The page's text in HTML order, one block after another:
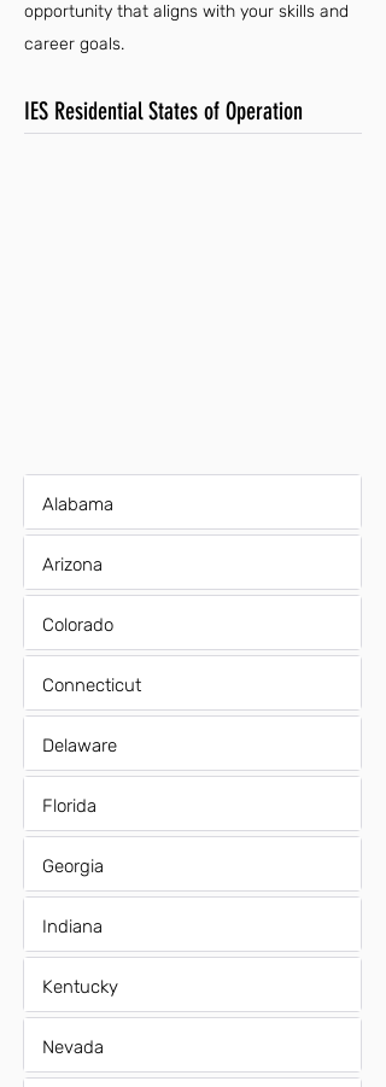
opportunity that aligns with your skills and
career goals.
IES Residential States of Operation
Alabama
Arizona
Colorado
Connecticut
Delaware
Florida
Georgia
Indiana
Kentucky
Nevada